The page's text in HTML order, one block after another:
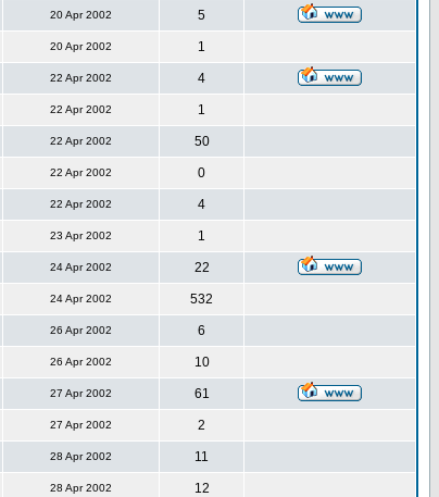
20 Apr 2002 5
20 Apr 2002 1
22 Apr 2002 4
22 Apr 2002 1
22 Apr 2002 50
22 Apr 2002 0
22 Apr 2002 4
23 Apr 2002 1
24 Apr 2002 22
24 Apr 2002 532
26 Apr 2002 6
26 Apr 2002 10
27 Apr 2002 61
27 Apr 2002 2
28 Apr 2002 11
28 Apr 2002 12